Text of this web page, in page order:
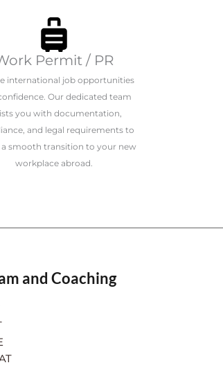
Permit / PR
international job opportunities
Our dedicated team
you with documentation,
and legal requirements to
a smooth transition to your new
workplace abroad.
and Coaching